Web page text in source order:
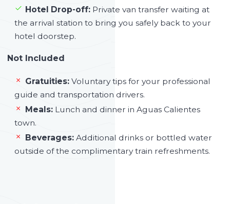
Hotel Drop-off: Private van transfer waiting at
the arrival station to bring you safely back to your
hotel doorstep.
Not Included
Gratuities: Voluntary tips for your professional
guide and transportation drivers.
Meals: Lunch and dinner in Aguas Calientes
town.
Beverages: Additional drinks or bottled water
outside of the complimentary train refreshments.